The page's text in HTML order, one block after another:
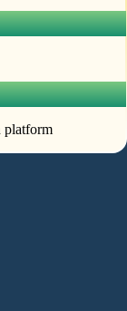
platform